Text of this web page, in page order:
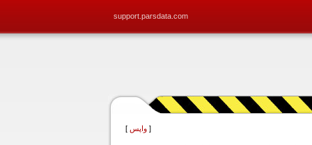
support.parsdata.com
[ واپس ]